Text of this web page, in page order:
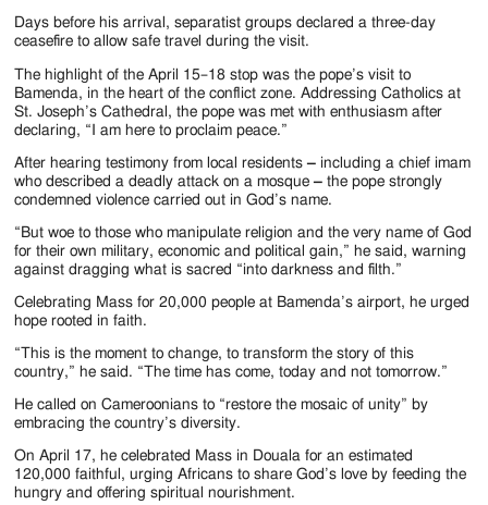
Days before his arrival, separatist groups declared a three-day
ceasefire to allow safe travel during the visit.
The highlight of the April 15–18 stop was the pope’s visit to
Bamenda, in the heart of the conflict zone. Addressing Catholics at
St. Joseph’s Cathedral, the pope was met with enthusiasm after
declaring, “I am here to proclaim peace.”
After hearing testimony from local residents– including a chief imam
who described a deadly attack on a mosque– the pope strongly
condemned violence carried out in God’s name.
“But woe to those who manipulate religion and the very name of God
for their own military, economic and political gain,” he said, warning
against dragging what is sacred “into darkness and filth.”
Celebrating Mass for 20,000 people at Bamenda’s airport, he urged
hope rooted in faith.
“This is the moment to change, to transform the story of this
country,” he said. “The time has come, today and not tomorrow.”
He called on Cameroonians to “restore the mosaic of unity” by
embracing the country’s diversity.
On April 17, he celebrated Mass in Douala for an estimated
120,000 faithful, urging Africans to share God’s love by feeding the
hungry and offering spiritual nourishment.